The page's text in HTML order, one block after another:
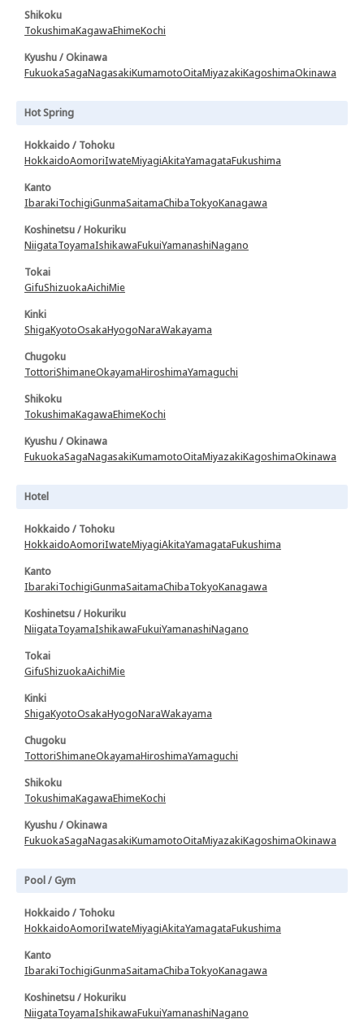
Shikoku
TokushimaKagawaEhimeKochi
Kyushu / Okinawa
FukuokaSagaNagasakiKumamotoOitaMiyazakiKagoshimaOkinawa
Hot Spring
Hokkaido / Tohoku
HokkaidoAomoriIwateMiyagiAkitaYamagataFukushima
Kanto
IbarakiTochigiGunmaSaitamaChibaTokyoKanagawa
Koshinetsu / Hokuriku
NiigataToyamaIshikawaFukuiYamanashiNagano
Tokai
GifuShizuokaAichiMie
Kinki
ShigaKyotoOsakaHyogoNaraWakayama
Chugoku
TottoriShimaneOkayamaHiroshimaYamaguchi
Shikoku
TokushimaKagawaEhimeKochi
Kyushu / Okinawa
FukuokaSagaNagasakiKumamotoOitaMiyazakiKagoshimaOkinawa
Hotel
Hokkaido / Tohoku
HokkaidoAomoriIwateMiyagiAkitaYamagataFukushima
Kanto
IbarakiTochigiGunmaSaitamaChibaTokyoKanagawa
Koshinetsu / Hokuriku
NiigataToyamaIshikawaFukuiYamanashiNagano
Tokai
GifuShizuokaAichiMie
Kinki
ShigaKyotoOsakaHyogoNaraWakayama
Chugoku
TottoriShimaneOkayamaHiroshimaYamaguchi
Shikoku
TokushimaKagawaEhimeKochi
Kyushu / Okinawa
FukuokaSagaNagasakiKumamotoOitaMiyazakiKagoshimaOkinawa
Pool / Gym
Hokkaido / Tohoku
HokkaidoAomoriIwateMiyagiAkitaYamagataFukushima
Kanto
IbarakiTochigiGunmaSaitamaChibaTokyoKanagawa
Koshinetsu / Hokuriku
NiigataToyamaIshikawaFukuiYamanashiNagano